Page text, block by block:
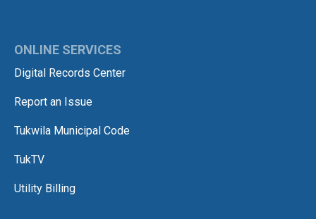
ONLINE SERVICES
Digital Records Center
Report an Issue
Tukwila Municipal Code
TukTV
Utility Billing